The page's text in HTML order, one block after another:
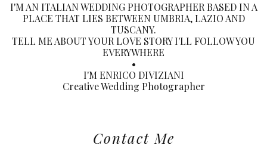
I'M AN ITALIAN WEDDING PHOTOGRAPHER BASED IN A
PLACE THAT LIES BETWEEN UMBRIA, LAZIO AND
TUSCANY.
TELL ME ABOUT YOUR LOVE STORY I'LL FOLLOW YOU
EVERYWHERE
•
I'M ENRICO DIVIZIANI
Creative Wedding Photographer
Contact Me